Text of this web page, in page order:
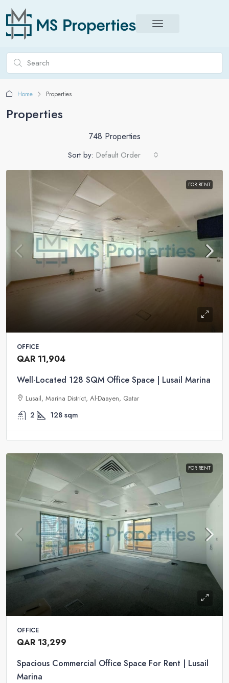
Home Properties
Properties
748 Properties
Sort by: Default Order
FOR RENT
OFFICE
QAR 11,904
Well-Located 128 SQM Office Space | Lusail Marina
Lusail, Marina District, Al-Daayen, Qatar
2 128 sqm
FOR RENT
OFFICE
QAR 13,299
Spacious Commercial Office Space For Rent | Lusail
Marina